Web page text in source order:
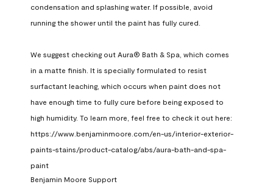
condensation and splashing water. If possible, avoid
running the shower until the paint has fully cured.
We suggest checking out Aura® Bath & Spa, which comes
in a matte finish. It is specially formulated to resist
surfactant leaching, which occurs when paint does not
have enough time to fully cure before being exposed to
high humidity. To learn more, feel free to check it out here:
https://www.benjaminmoore.com/en-us/interior-exterior-
paints-stains/product-catalog/abs/aura-bath-and-spa-
paint
Benjamin Moore Support